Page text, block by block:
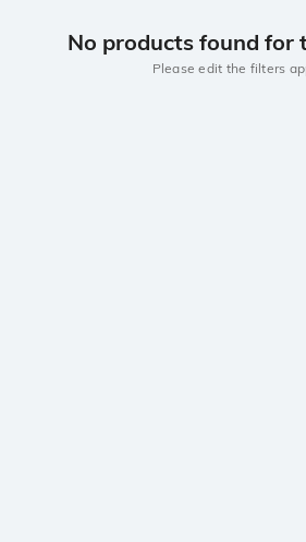
No products found for
Please edit the filters